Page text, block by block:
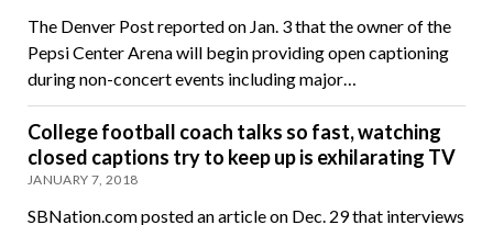
The Denver Post reported on Jan. 3 that the owner of the
Pepsi Center Arena will begin providing open captioning
during non-concert events including major…
College football coach talks so fast, watching
closed captions try to keep up is exhilarating TV
JANUARY 7, 2018
SBNation.com posted an article on Dec. 29 that interviews